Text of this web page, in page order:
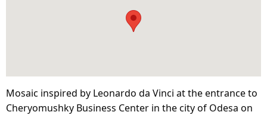
Mosaic inspired by Leonardo da Vinci at the entrance to
Cheryomushky Business Center in the city of Odesa on